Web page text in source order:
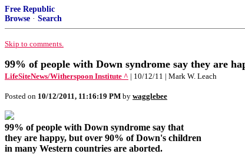
Free Republic
Browse · Search
Skip to comments.
99% of people with Down syndrome say they are
LifeSiteNews/Witherspoon Institute ^ | 10/12/11 | Mark W. Leach
Posted on 10/12/2011, 11:16:19 PM by wagglebee
99% of people with Down syndrome say that
they are happy, but over 90% of Down's children
in many Western countries are aborted.